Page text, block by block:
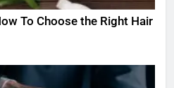
To Choose the Right Hair